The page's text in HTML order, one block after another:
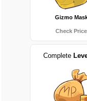
Gizmo
Check Price
Complete